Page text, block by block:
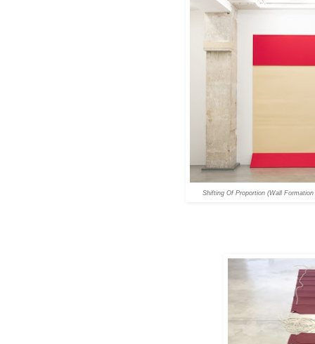
Shifting Of Proportion (Wall